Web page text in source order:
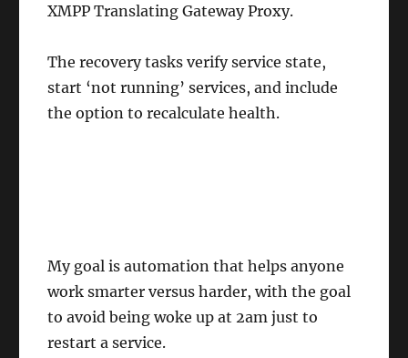
XMPP Translating Gateway Proxy.
The recovery tasks verify service state,
start ‘not running’ services, and include
the option to recalculate health.
My goal is automation that helps anyone
work smarter versus harder, with the goal
to avoid being woke up at 2am just to
restart a service.